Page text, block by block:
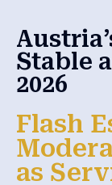
Stable
2026
Flash
as